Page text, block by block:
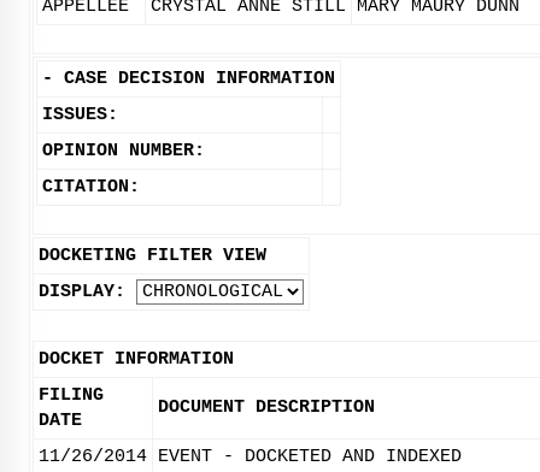
APPELLEE
CRYSTAL ANNE STILL MARY MAURY DUNN
- CASE DECISION INFORMATION
ISSUES:
OPINION NUMBER:
CITATION:
DOCKETING FILTER VIEW
DISPLAY:
DOCKET INFORMATION
FILING
DATE
DOCUMENT DESCRIPTION
11/26/2014 EVENT - DOCKETED AND INDEXED